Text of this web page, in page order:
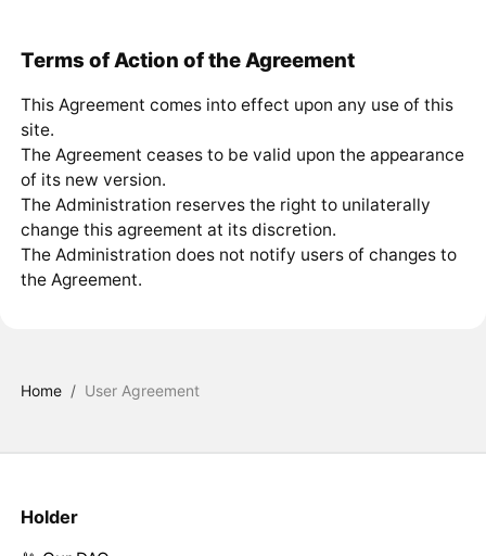
Terms of Action of the Agreement
This Agreement comes into effect upon any use of this
site.
The Agreement ceases to be valid upon the appearance
of its new version.
The Administration reserves the right to unilaterally
change this agreement at its discretion.
The Administration does not notify users of changes to
the Agreement.
Home / User Agreement
Holder